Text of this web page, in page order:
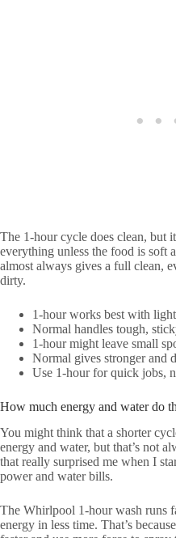
The 1-hour cycle does clean, but
everything unless the food is soft
almost always gives a full clean,
dirty.
1-hour works best with
Normal handles tough,
1-hour might leave small
Normal gives stronger and
Use 1-hour for quick jobs,
How much energy and water do
You might think that a shorter
energy and water, but that’s not
that really surprised me when I
power and water bills.
The Whirlpool 1-hour wash runs
energy in less time. That’s